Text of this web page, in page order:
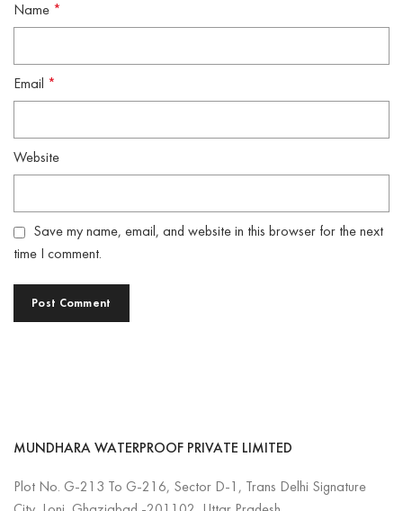
Name *
Email *
Website
Save my name, email, and website in this browser for the next
time I comment.
MUNDHARA WATERPROOF PRIVATE LIMITED
Plot No. G-213 To G-216, Sector D-1, Trans Delhi Signature